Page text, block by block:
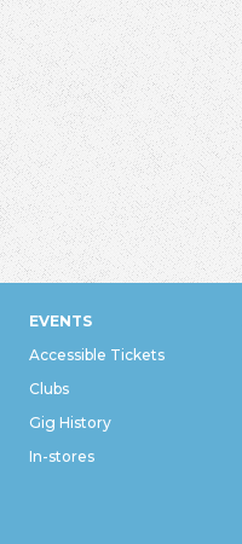
EVENTS
Accessible Tickets
Clubs
Gig History
In-stores